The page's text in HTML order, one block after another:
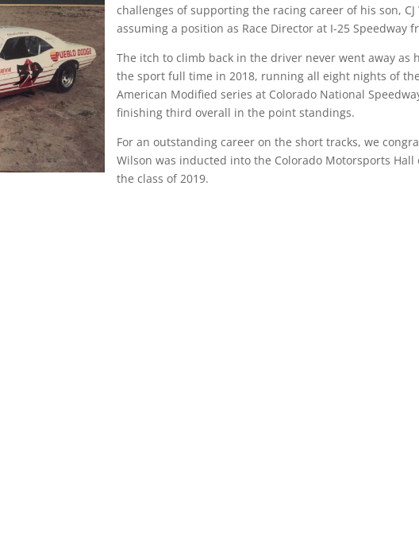
challenges of supporting the racing career of his son, CJ
assuming a position as Race Director at I-25 Speedway
The itch to climb back in the driver never went away as
the sport full time in 2018, running all eight nights of
American Modified series at Colorado National
finishing third overall in the point standings.
For an outstanding career on the short tracks, we
Wilson was inducted into the Colorado Motorsports Hall
the class of 2019.